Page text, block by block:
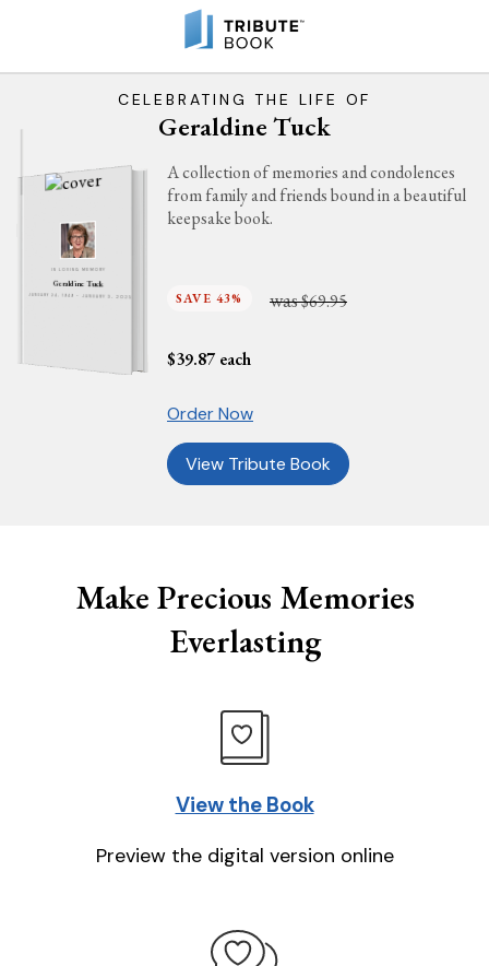
CELEBRATING THE LIFE OF
Geraldine Tuck
IN LOVING MEMORY
Geraldine Tuck
JANUARY 24, 1949 - JANUARY 3, 2025
A collection of memories and condolences
from family and friends bound in a beautiful
keepsake book.
SAVE 43% was$69.95
$39.87 each
Order Now
View Tribute Book
Make Precious Memories
Everlasting
View the Book
Preview the digital version online